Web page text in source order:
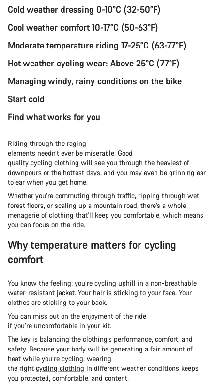
Cold weather dressing 0-10°C (32-50°F)
Cool weather comfort 10-17°C (50-63°F)
Moderate temperature riding 17-25°C (63-77°F)
Hot weather cycling wear: Above 25°C (77°F)
Managing windy, rainy conditions on the bike
Start cold
Find what works for you
Riding through the raging
elements needn’t ever be miserable. Good
quality cycling clothing will see you through the heaviest of
downpours or the hottest days, and you may even be grinning ear
to ear when you get home.
Whether you’re commuting through traffic, ripping through wet
forest floors, or scaling up a mountain road, there’s a whole
menagerie of clothing that’ll keep you comfortable, which means
you can focus on the ride.
Why temperature matters for cycling
comfort
You know the feeling: you’re cycling uphill in a non-breathable
water-resistant jacket. Your hair is sticking to your face. Your
clothes are sticking to your back.
You can miss out on the enjoyment of the ride
if you’re uncomfortable in your kit.
The key is balancing the clothing’s performance, comfort, and
safety. Because your body will be generating a fair amount of
heat while you’re cycling, wearing
the right cycling clothing in different weather conditions keeps
you protected, comfortable, and content.